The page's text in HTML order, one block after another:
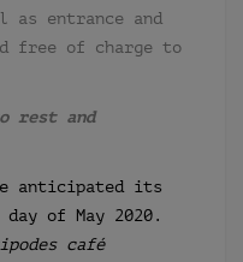
as entrance and
free of charge to
rest and
anticipated its
of May 2020.
café